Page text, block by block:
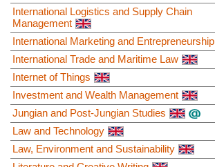
International Logistics and Supply Chain
Management
International Marketing and Entrepreneurship
International Trade and Maritime Law
Internet of Things
Investment and Wealth Management
Jungian and Post-Jungian Studies
Law and Technology
Law, Environment and Sustainability